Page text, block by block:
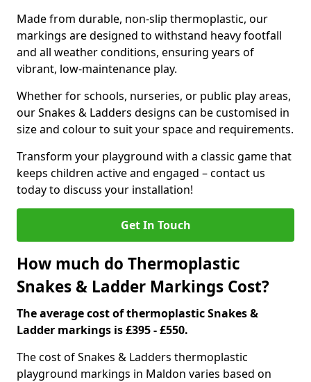
Made from durable, non-slip thermoplastic, our
markings are designed to withstand heavy footfall
and all weather conditions, ensuring years of
vibrant, low-maintenance play.
Whether for schools, nurseries, or public play areas,
our Snakes & Ladders designs can be customised in
size and colour to suit your space and requirements.
Transform your playground with a classic game that
keeps children active and engaged – contact us
today to discuss your installation!
Get In Touch
How much do Thermoplastic
Snakes & Ladder Markings Cost?
The average cost of thermoplastic Snakes &
Ladder markings is £395 - £550.
The cost of Snakes & Ladders thermoplastic
playground markings in Maldon varies based on